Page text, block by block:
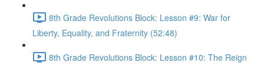
8th Grade Revolutions Block: Lesson #9: War for
Liberty, Equality, and Fraternity (52:48)
8th Grade Revolutions Block: Lesson #10: The Reign